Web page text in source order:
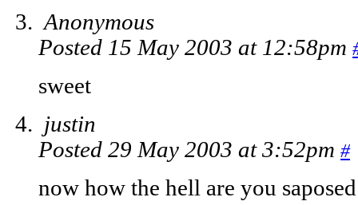
Anonymous
Posted 15 May 2003 at 12:58pm
sweet
justin
Posted 29 May 2003 at 3:52pm #
now how the hell are you